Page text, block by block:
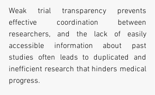
Weak trial transparency prevents
effective coordination between
researchers, and the lack of easily
accessible information about past
studies often leads to duplicated and
inefficient research that hinders medical
progress.